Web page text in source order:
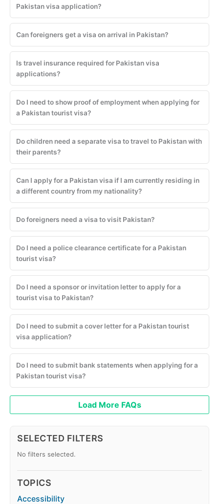
Pakistan visa application?
Can foreigners get a visa on arrival in Pakistan?
Is travel insurance required for Pakistan visa
applications?
Do I need to show proof of employment when applying for
a Pakistan tourist visa?
Do children need a separate visa to travel to Pakistan with
their parents?
Can I apply for a Pakistan visa if I am currently residing in
a different country from my nationality?
Do foreigners need a visa to visit Pakistan?
Do I need a police clearance certificate for a Pakistan
tourist visa?
Do I need a sponsor or invitation letter to apply for a
tourist visa to Pakistan?
Do I need to submit a cover letter for a Pakistan tourist
visa application?
Do I need to submit bank statements when applying for a
Pakistan tourist visa?
Load More FAQs
SELECTED FILTERS
No filters selected.
TOPICS
Accessibility